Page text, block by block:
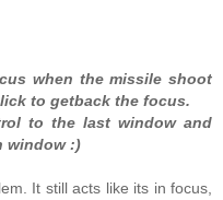
when the missile shoot
to getback the focus.
to the last window and
window :)
It still acts like its in focus,